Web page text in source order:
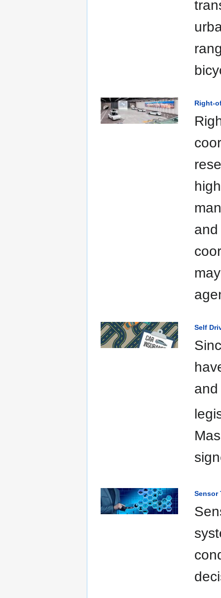
Right-
Self
Sensor